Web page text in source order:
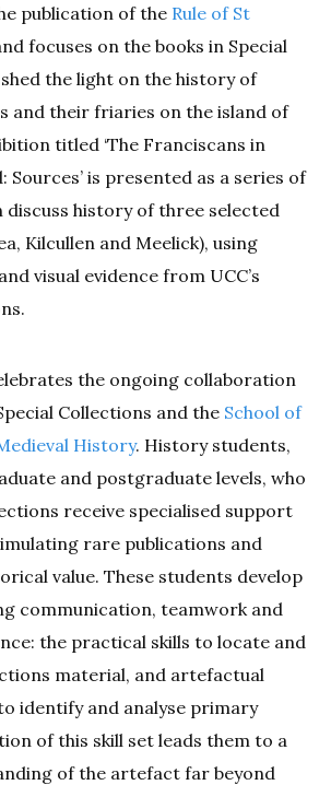
publication of the Rule of St
focuses on the books in Special
the light on the history of
and their friaries on the island of
titled ‘The Franciscans in
Sources’ is presented as a series of
discuss history of three selected
Kilcullen and Meelick), using
visual evidence from UCC’s
the ongoing collaboration
Collections and the School of
History. History students,
and postgraduate levels, who
receive specialised support
rare publications and
value. These students develop
communication, teamwork and
the practical skills to locate and
material, and artefactual
identify and analyse primary
of this skill set leads them to a
of the artefact far beyond